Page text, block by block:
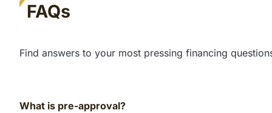
FAQs
Find answers to your most pressing financing
What is pre-approval?